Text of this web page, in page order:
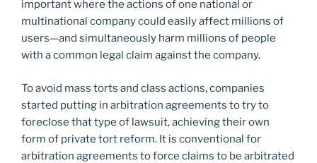
important where the actions of one national or
multinational company could easily affect millions of
users—and simultaneously harm millions of people
with a common legal claim against the company.
To avoid mass torts and class actions, companies
started putting in arbitration agreements to try to
foreclose that type of lawsuit, achieving their own
form of private tort reform. It is conventional for
arbitration agreements to force claims to be arbitrated